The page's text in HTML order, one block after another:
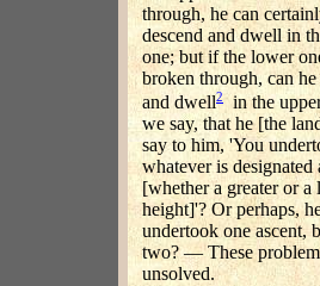
through, he can
descend and dwell in
one; but if the lower
broken through, can he
and dwell2 in the
we say, that he [the
say to him, 'You
whatever is designated
[whether a greater or a
height]'? Or perhaps,
undertook one ascent,
two? — These
unsolved.